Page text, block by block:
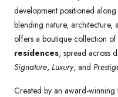
development positioned along
blending nature, architecture,
offers a boutique collection of
residences, spread across
Signature, Luxury, and
Created by an award-winning